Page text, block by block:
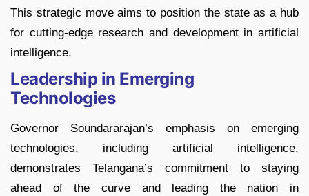
This strategic move aims to position the state as a hub
for cutting-edge research and development in artificial
intelligence.
Leadership in Emerging
Technologies
Governor Soundararajan’s emphasis on emerging
technologies, including artificial intelligence,
demonstrates Telangana’s commitment to staying
ahead of the curve and leading the nation in